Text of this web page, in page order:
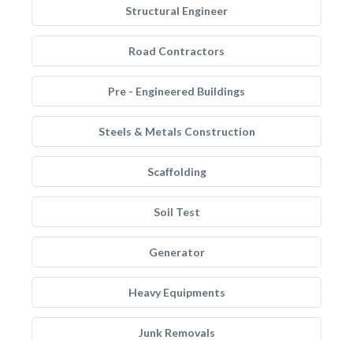
Structural Engineer
Road Contractors
Pre - Engineered Buildings
Steels & Metals Construction
Scaffolding
Soil Test
Generator
Heavy Equipments
Junk Removals